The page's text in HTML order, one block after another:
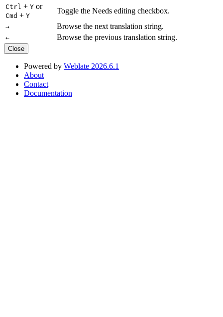
Ctrl + Y or
Cmd + Y
Toggle the Needs editing checkbox.
→ Browse the next translation string.
← Browse the previous translation string.
Close
Powered by Weblate 2026.6.1
About
Contact
Documentation